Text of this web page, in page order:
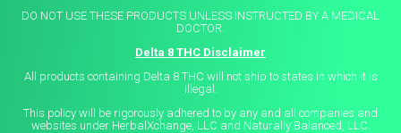
DO NOT USE THESE PRODUCTS UNLESS INSTRUCTED BY A MEDICAL
DOCTOR.
Delta 8 THC Disclaimer
All products containing Delta 8 THC will not ship to states in which it is
illegal.
This policy will be rigorously adhered to by any and all companies and
websites under HerbalXchange, LLC and Naturally Balanced, LLC.